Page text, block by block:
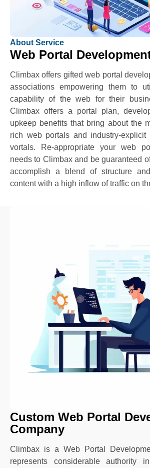
About Service
Web Portal
Climbax offers gifted web portal
associations empowering them to
capability of the web for their
Climbax offers a portal plan,
upkeep benefits that bring about the
rich web portals and industry-explicit
vortals. Re-appropriate your web
needs to Climbax and be guaranteed
accomplish a blend of structure
content with a high inflow of traffic on
Custom Web Portal
Company
Climbax is a Web Portal
represents considerable authority